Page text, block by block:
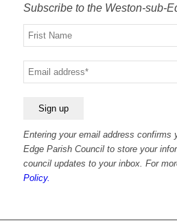
Subscribe to the Weston-sub-
Your
name
Your
email
Entering your email address confirms
Edge Parish Council to store your
council updates to your inbox. For
Policy.